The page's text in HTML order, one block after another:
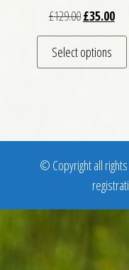
£129.00Original
£35.00
Select options
© Copyright all rights